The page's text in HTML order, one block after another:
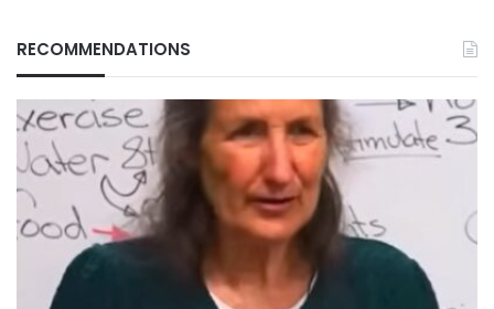
RECOMMENDATIONS